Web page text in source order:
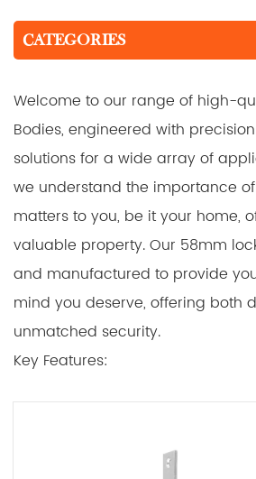
CATEGORIES
Welcome to our range of high-
Bodies, engineered with
solutions for a wide array of
we understand the importance
matters to you, be it your home,
valuable property. Our 58mm
and manufactured to provide
mind you deserve, offering both
unmatched security.
Key Features:
materials that ensure long-